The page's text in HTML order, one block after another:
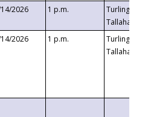
2026 1 p.m.
Turlington
2026 1 p.m.
Turlington